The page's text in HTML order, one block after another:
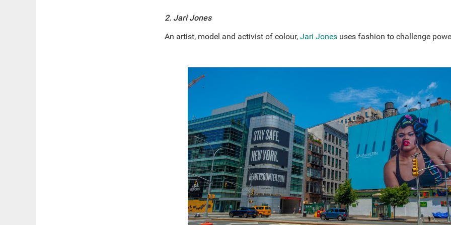
2. Jari Jones
An artist, model and activist of colour, Jari Jones uses fashion to challenge